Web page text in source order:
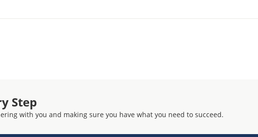
Step
with you and making sure you have what you need to succeed.